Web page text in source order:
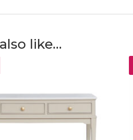
like…